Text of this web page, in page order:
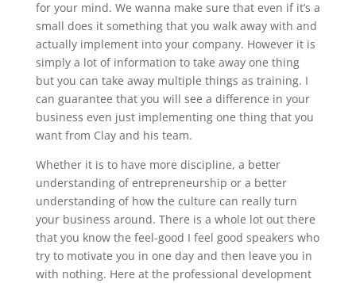
for your mind. We wanna make sure that even if it’s a
small does it something that you walk away with and
actually implement into your company. However it is
simply a lot of information to take away one thing
but you can take away multiple things as training. I
can guarantee that you will see a difference in your
business even just implementing one thing that you
want from Clay and his team.
Whether it is to have more discipline, a better
understanding of entrepreneurship or a better
understanding of how the culture can really turn
your business around. There is a whole lot out there
that you know the feel-good I feel good speakers who
try to motivate you in one day and then leave you in
with nothing. Here at the professional development